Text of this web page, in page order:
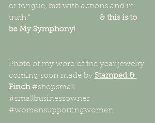
or tongue, but with actions and in
truth." & this is to
be My Symphony!
Photo of my word of the year jewelry
coming soon made by Stamped &
Finch #shopsmall
#smallbusinessowner
#womensupportingwomen